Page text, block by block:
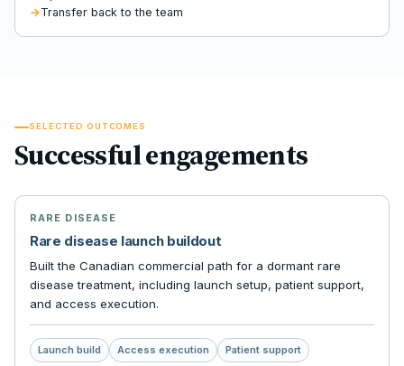
Transfer back to the team
SELECTED OUTCOMES
Successful engagements
RARE DISEASE
Rare disease launch buildout
Built the Canadian commercial path for a dormant rare
disease treatment, including launch setup, patient support,
and access execution.
Launch build Access execution Patient support